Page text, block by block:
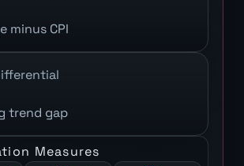
minus CPI
trend gap
Measures